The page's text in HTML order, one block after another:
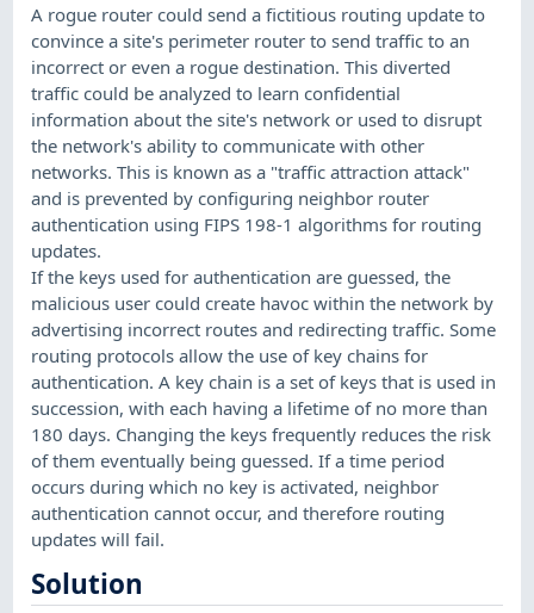
A rogue router could send a fictitious routing update to
convince a site's perimeter router to send traffic to an
incorrect or even a rogue destination. This diverted
traffic could be analyzed to learn confidential
information about the site's network or used to disrupt
the network's ability to communicate with other
networks. This is known as a "traffic attraction attack"
and is prevented by configuring neighbor router
authentication using FIPS 198-1 algorithms for routing
updates.
If the keys used for authentication are guessed, the
malicious user could create havoc within the network by
advertising incorrect routes and redirecting traffic. Some
routing protocols allow the use of key chains for
authentication. A key chain is a set of keys that is used in
succession, with each having a lifetime of no more than
180 days. Changing the keys frequently reduces the risk
of them eventually being guessed. If a time period
occurs during which no key is activated, neighbor
authentication cannot occur, and therefore routing
updates will fail.
Solution